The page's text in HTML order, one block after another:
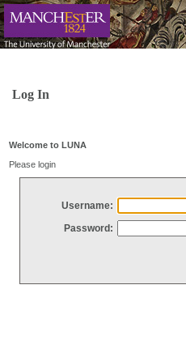
Log In
Welcome to LUNA
Please login
Username:
Password: